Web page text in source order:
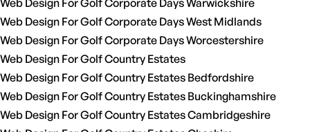
Web Design For Golf Corporate Days Warwickshire
Web Design For Golf Corporate Days West Midlands
Web Design For Golf Corporate Days Worcestershire
Web Design For Golf Country Estates
Web Design For Golf Country Estates Bedfordshire
Web Design For Golf Country Estates Buckinghamshire
Web Design For Golf Country Estates Cambridgeshire